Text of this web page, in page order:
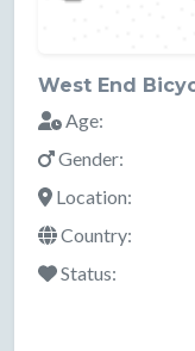
West End
Age:
Gender:
Location:
Country:
Status: